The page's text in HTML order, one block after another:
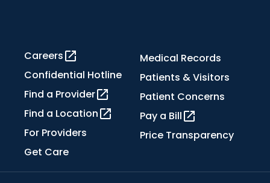
Careers
Confidential Hotline
Find a Provider
Find a Location
For Providers
Get Care
Medical Records
Patients & Visitors
Patient Concerns
Pay a Bill
Price Transparency